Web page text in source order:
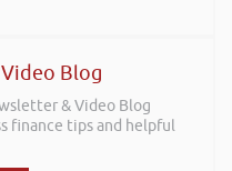
Blog
& Video Blog
finance tips and helpful